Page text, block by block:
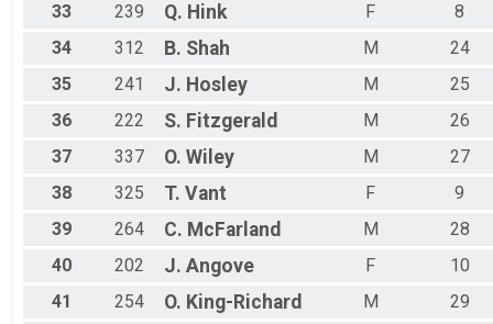
33
239 Q. Hink F
8
34
312 B. Shah M
24
35
241 J. Hosley M
25
36
222 S. Fitzgerald M
26
37
337 O. Wiley M
27
38
325 T. Vant F
9
39
264 C. McFarland M
28
40
202 J. Angove F
10
41
254 O. King-Richard M
29